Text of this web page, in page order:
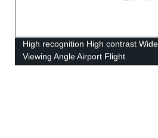
High recognition High contrast Wide
Viewing Angle Airport Flight
Information Display System